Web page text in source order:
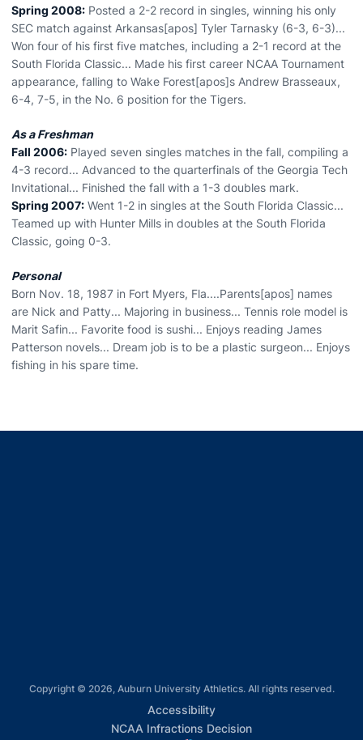
Spring 2008: Posted a 2-2 record in singles, winning his only
SEC match against Arkansas[apos] Tyler Tarnasky (6-3, 6-3)...
Won four of his first five matches, including a 2-1 record at the
South Florida Classic... Made his first career NCAA Tournament
appearance, falling to Wake Forest[apos]s Andrew Brasseaux,
6-4, 7-5, in the No. 6 position for the Tigers.
As a Freshman
Fall 2006: Played seven singles matches in the fall, compiling a
4-3 record... Advanced to the quarterfinals of the Georgia Tech
Invitational... Finished the fall with a 1-3 doubles mark.
Spring 2007: Went 1-2 in singles at the South Florida Classic...
Teamed up with Hunter Mills in doubles at the South Florida
Classic, going 0-3.
Personal
Born Nov. 18, 1987 in Fort Myers, Fla....Parents[apos] names
are Nick and Patty... Majoring in business... Tennis role model is
Marit Safin... Favorite food is sushi... Enjoys reading James
Patterson novels... Dream job is to be a plastic surgeon... Enjoys
fishing in his spare time.
Copyright © 2026, Auburn University Athletics. All rights reserved.
AccessibilityOpens in a new window
NCAA Infractions DecisionOpens in a new